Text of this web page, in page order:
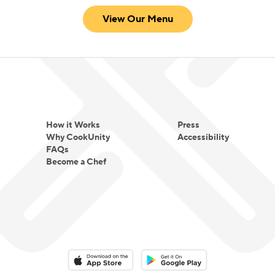
View Our Menu
How it Works
Why CookUnity
FAQs
Become a Chef
Press
Accessibility
Download on the App StoreDownload on the Google Play